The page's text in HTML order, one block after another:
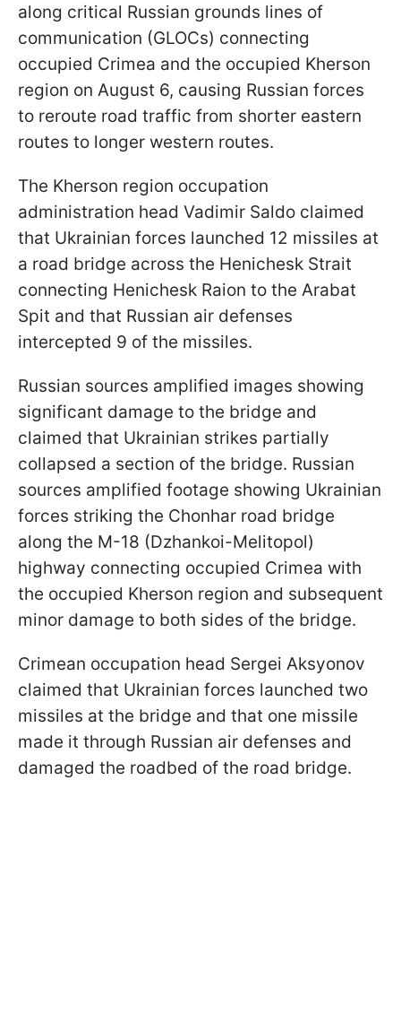
along critical Russian grounds lines of
communication (GLOCs) connecting
occupied Crimea and the occupied Kherson
region on August 6, causing Russian forces
to reroute road traffic from shorter eastern
routes to longer western routes.
The Kherson region occupation
administration head Vadimir Saldo claimed
that Ukrainian forces launched 12 missiles at
a road bridge across the Henichesk Strait
connecting Henichesk Raion to the Arabat
Spit and that Russian air defenses
intercepted 9 of the missiles.
Russian sources amplified images showing
significant damage to the bridge and
claimed that Ukrainian strikes partially
collapsed a section of the bridge. Russian
sources amplified footage showing Ukrainian
forces striking the Chonhar road bridge
along the M-18 (Dzhankoi-Melitopol)
highway connecting occupied Crimea with
the occupied Kherson region and subsequent
minor damage to both sides of the bridge.
Crimean occupation head Sergei Aksyonov
claimed that Ukrainian forces launched two
missiles at the bridge and that one missile
made it through Russian air defenses and
damaged the roadbed of the road bridge.